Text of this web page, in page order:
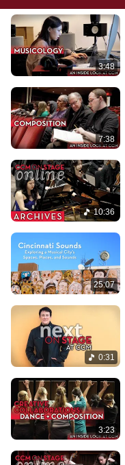
3:48
7:38
10:36
25:07
0:31
3:23